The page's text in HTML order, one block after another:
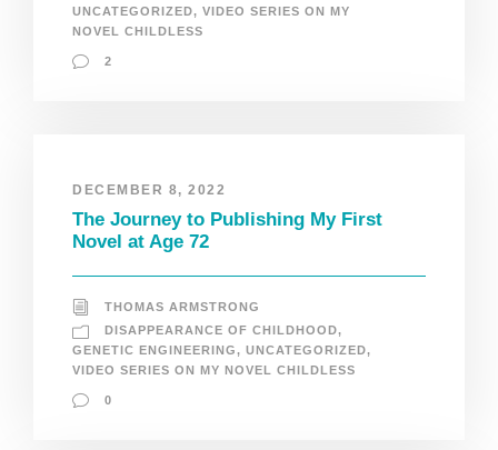
UNCATEGORIZED, VIDEO SERIES ON MY
NOVEL CHILDLESS
2
DECEMBER 8, 2022
The Journey to Publishing My First
Novel at Age 72
THOMAS ARMSTRONG
DISAPPEARANCE OF CHILDHOOD,
GENETIC ENGINEERING, UNCATEGORIZED,
VIDEO SERIES ON MY NOVEL CHILDLESS
0